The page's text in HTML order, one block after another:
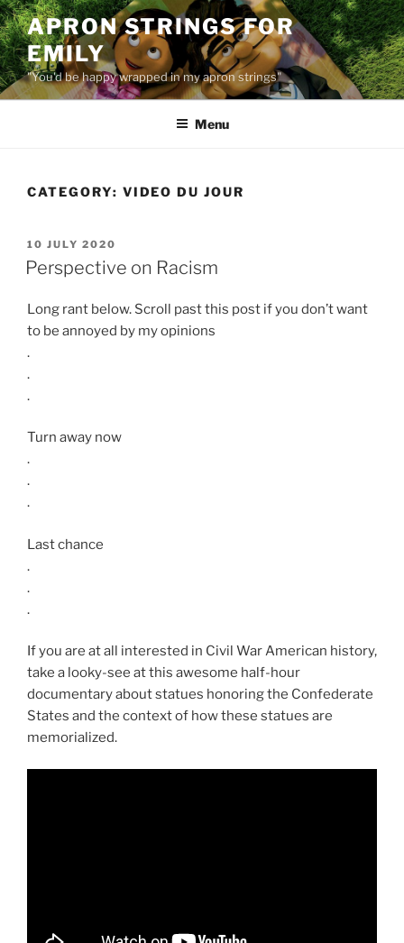
Skip
to
content
APRON STRINGS FOR
EMILY
"You'd be happy wrapped in my apron strings"
Menu
CATEGORY: VIDEO DU JOUR
POSTED
ON
10 JULY 2020
Perspective on Racism
Long rant below. Scroll past this post if you don’t want
to be annoyed by my opinions
.
.
.
Turn away now
.
.
.
Last chance
.
.
.
If you are at all interested in Civil War American history,
take a looky-see at this awesome half-hour
documentary about statues honoring the Confederate
States and the context of how these statues are
memorialized.